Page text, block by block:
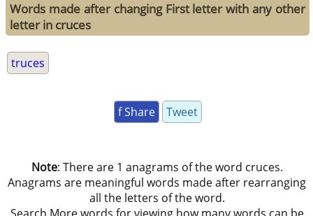
Words made after changing First letter with any other
letter in cruces
truces
f Share Tweet
Note: There are 1 anagrams of the word cruces.
Anagrams are meaningful words made after rearranging
all the letters of the word.